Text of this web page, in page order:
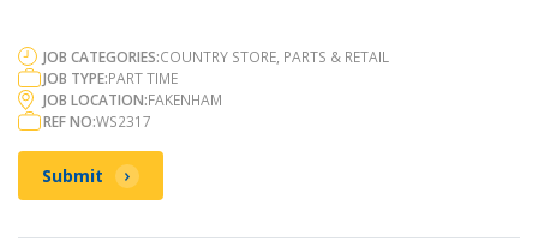
JOB CATEGORIES:COUNTRY STORE, PARTS & RETAIL
JOB TYPE:PART TIME
JOB LOCATION:FAKENHAM
REF NO:WS2317
Submit